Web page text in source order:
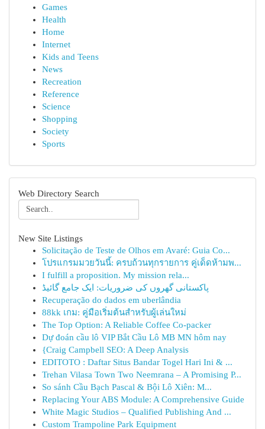
Games
Health
Home
Internet
Kids and Teens
News
Recreation
Reference
Science
Shopping
Society
Sports
Web Directory Search
New Site Listings
Solicitação de Teste de Olhos em Avaré: Guia Co...
โปรแกรมมวยวันนี้: ครบถ้วนทุกรายการ คู่เด็ดห้ามพ...
I fulfill a proposition. My mission rela...
پاکستانی گھروں کی ضروریات: ایک جامع گائیڈ
Recuperação do dados em uberlândia
88kk เกม: คู่มือเริ่มต้นสำหรับผู้เล่นใหม่
The Top Option: A Reliable Coffee Co-packer
Dự đoán cầu lô VIP Bắt Cầu Lô MB MN hôm nay
{Craig Campbell SEO: A Deep Analysis
EDITOTO : Daftar Situs Bandar Togel Hari Ini & ...
Trehan Vilasa Town Two Neemrana – A Promising P...
So sánh Cầu Bạch Pascal & Bội Lô Xiên: M...
Replacing Your ABS Module: A Comprehensive Guide
White Magic Studios – Qualified Publishing And ...
Custom Trampoline Park Equipment